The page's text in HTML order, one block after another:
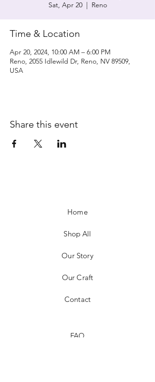
Sat, Apr 20
  |
Reno
Time & Location
Apr 20, 2024, 10:00 AM – 6:00 PM
Reno, 2055 Idlewild Dr, Reno, NV 89509,
USA
Share this event
Home
Shop All
Our Story
Our Craft
Contact
FAQ